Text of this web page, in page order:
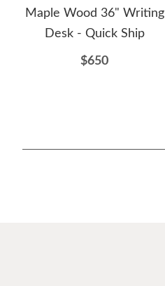
Maple Wood 36" Writing
Desk - Quick Ship
$650